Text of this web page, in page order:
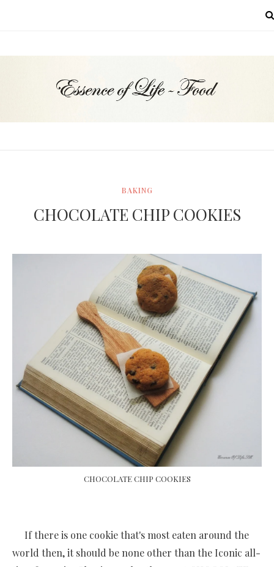
BAKING
CHOCOLATE CHIP COOKIES
CHOCOLATE CHIP COOKIES
If there is one cookie that's most eaten around the
world then, it should be none other than the Iconic all-